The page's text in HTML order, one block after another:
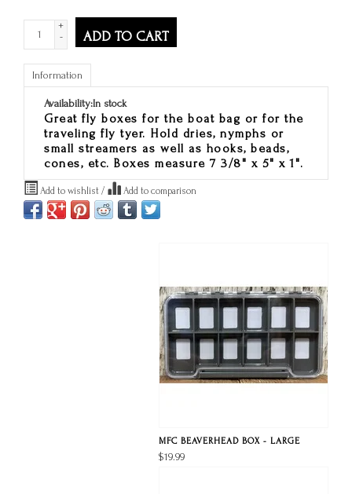
+
-
ADD TO CART
Information
Availability:In stock
Great fly boxes for the boat bag or for the
traveling fly tyer. Hold dries, nymphs or
small streamers as well as hooks, beads,
cones, etc. Boxes measure 7 3/8" x 5" x 1".
Add to wishlist / Add to comparison
MFC BEAVERHEAD BOX - LARGE
$19.99